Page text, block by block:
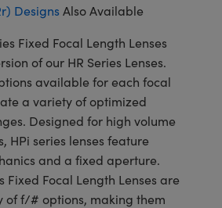
DesignsAlso Available
Fixed Focal Length Lenses
of our HR Series Lenses.
available for each focal
a variety of optimized
Designed for high volume
HPi series lenses feature
and a fixed aperture.
Fixed Focal Length Lenses are
of f/# options, making them